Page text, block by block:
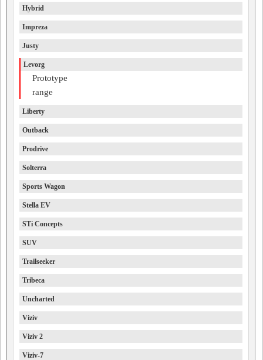
Hybrid
Impreza
Justy
Levorg
Prototype
range
Liberty
Outback
Prodrive
Solterra
Sports Wagon
Stella EV
STi Concepts
SUV
Trailseeker
Tribeca
Uncharted
Viziv
Viziv 2
Viziv-7